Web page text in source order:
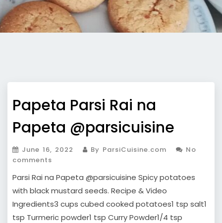
Papeta Parsi Rai na
Papeta @parsicuisine
June 16, 2022 By ParsiCuisine.com
No
comments
Parsi Rai na Papeta @parsicuisine Spicy potatoes
with black mustard seeds. Recipe & Video
Ingredients3 cups cubed cooked potatoes1 tsp salt1
tsp Turmeric powder1 tsp Curry Powder1/4 tsp